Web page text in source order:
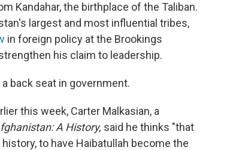
Kandahar, the birthplace of the Taliban.
largest and most influential tribes,
in foreign policy at the Brookings
his claim to leadership.
back seat in government.
this week, Carter Malkasian, a
A History, said he thinks "that
to have Haibatullah become the